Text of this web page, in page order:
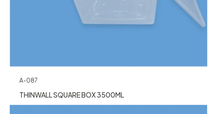
A-087
THINWALL SQUARE BOX 3500ML